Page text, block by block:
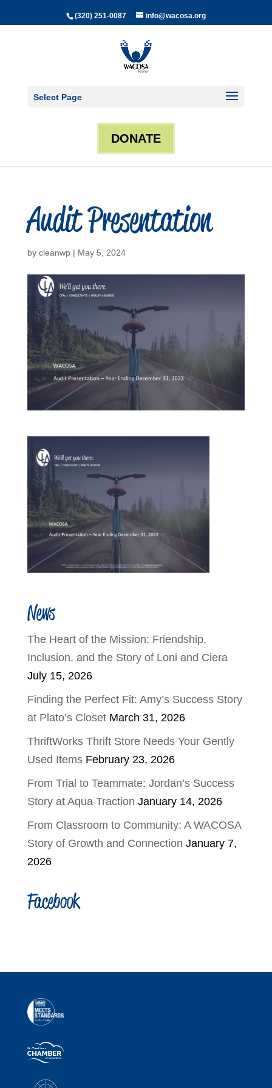
(320) 251-0087 info@wacosa.org
Select Page
DONATE
Audit Presentation
by cleanwp| May 5, 2024
News
The Heart of the Mission: Friendship,
Inclusion, and the Story of Loni and Ciera
July 15, 2026
Finding the Perfect Fit: Amy’s Success Story
at Plato’s Closet March 31, 2026
ThriftWorks Thrift Store Needs Your Gently
Used Items February 23, 2026
From Trial to Teammate: Jordan’s Success
Story at Aqua Traction January 14, 2026
From Classroom to Community: A WACOSA
Story of Growth and Connection January 7,
2026
Facebook